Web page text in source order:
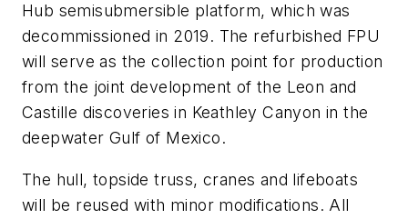
Hub semisubmersible platform, which was
decommissioned in 2019. The refurbished FPU
will serve as the collection point for production
from the joint development of the Leon and
Castille discoveries in Keathley Canyon in the
deepwater Gulf of Mexico.
The hull, topside truss, cranes and lifeboats
will be reused with minor modifications. All